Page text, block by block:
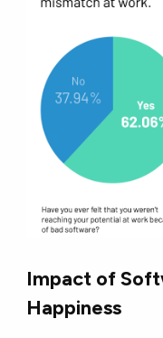
Impact of
Happiness